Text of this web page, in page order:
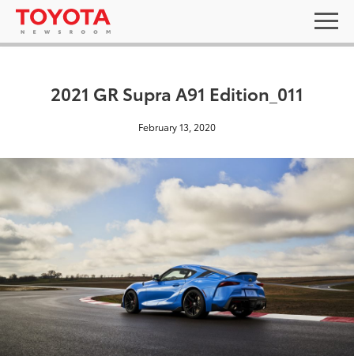
2021 GR Supra A91 Edition_011
February 13, 2020